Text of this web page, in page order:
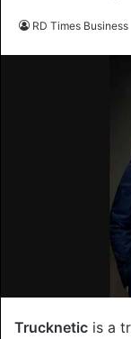
RD Times Business
Trucknetic is a